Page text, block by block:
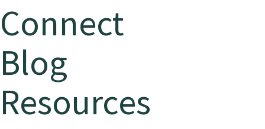
Connect
Blog
Resources